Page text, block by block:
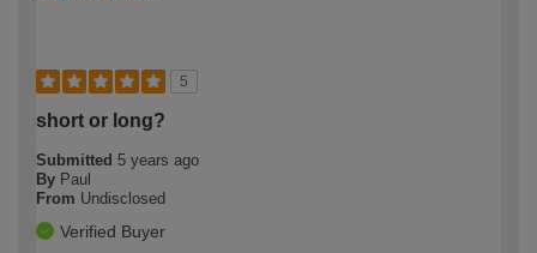
5
short or long?
Submitted 5 years ago
By Paul
From Undisclosed
Verified Buyer